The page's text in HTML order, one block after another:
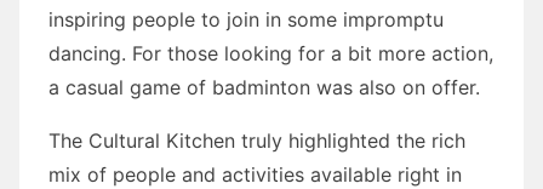
inspiring people to join in some impromptu
dancing. For those looking for a bit more action,
a casual game of badminton was also on offer.
The Cultural Kitchen truly highlighted the rich
mix of people and activities available right in